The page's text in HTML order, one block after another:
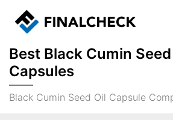
Best Black Cumin
Capsules
Black Cumin Seed Oil Capsule